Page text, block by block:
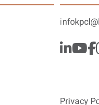
Privacy